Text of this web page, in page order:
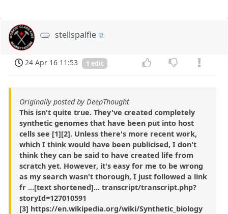
stellspalfie
24 Apr 16 11:53 1 edit
Originally posted by DeepThought
This isn't quite true. They've created completely
synthetic genomes that have been put into host
cells see [1][2]. Unless there's more recent work,
which I think would have been publicised, I don't
think they can be said to have created life from
scratch yet. However, it's easy for me to be wrong
as my search wasn't thorough, I just followed a link
fr ...[text shortened]... transcript/transcript.php?
storyId=127010591
[3] https://en.wikipedia.org/wiki/Synthetic_biology